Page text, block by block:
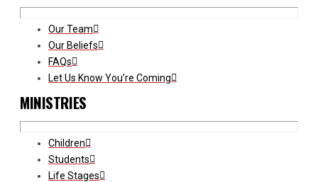
Our Team
Our Beliefs
FAQs
Let Us Know You’re Coming
MINISTRIES
Children
Students
Life Stages